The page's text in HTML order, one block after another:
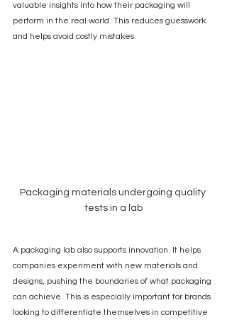
valuable insights into how their packaging will
perform in the real world. This reduces guesswork
and helps avoid costly mistakes.
Packaging materials undergoing quality
tests in a lab
A packaging lab also supports innovation. It helps
companies experiment with new materials and
designs, pushing the boundaries of what packaging
can achieve. This is especially important for brands
looking to differentiate themselves in competitive